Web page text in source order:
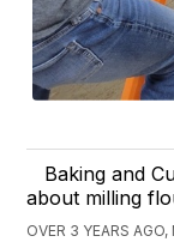
Baking and
about milling
OVER 3 YEARS